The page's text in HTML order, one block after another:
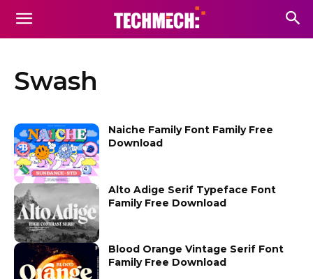
Swash
Naiche Family Font Family Free
Download
Alto Adige Serif Typeface Font
Family Free Download
Blood Orange Vintage Serif Font
Family Free Download